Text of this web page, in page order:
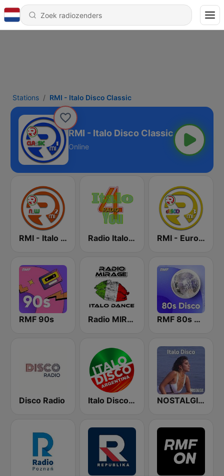
Stations RMI - Italo Disco Classic
RMI - Italo Disco Classic
Online
RMI - Italo Disco New Generation Radio Italo4you RMI - Euro Disco
RMF 90s Radio MIRAGE RMF 80s disco
Disco Radio Italo Disco Argentina NOSTALGIE ITALO DISCO